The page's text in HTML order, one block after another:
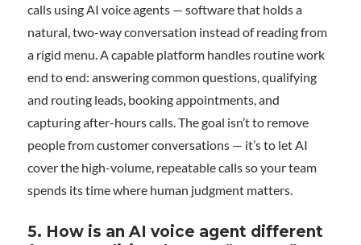
calls using AI voice agents — software that holds a
natural, two-way conversation instead of reading from
a rigid menu. A capable platform handles routine work
end to end: answering common questions, qualifying
and routing leads, booking appointments, and
capturing after-hours calls. The goal isn’t to remove
people from customer conversations — it’s to let AI
cover the high-volume, repeatable calls so your team
spends its time where human judgment matters.
5. How is an AI voice agent different